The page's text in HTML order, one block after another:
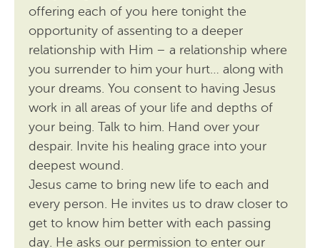
offering each of you here tonight the
opportunity of assenting to a deeper
relationship with Him – a relationship where
you surrender to him your hurt… along with
your dreams. You consent to having Jesus
work in all areas of your life and depths of
your being. Talk to him. Hand over your
despair. Invite his healing grace into your
deepest wound.
Jesus came to bring new life to each and
every person. He invites us to draw closer to
get to know him better with each passing
day. He asks our permission to enter our